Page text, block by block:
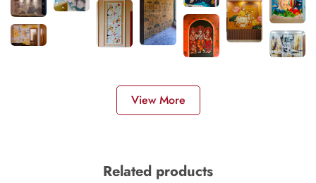
View More
Related products